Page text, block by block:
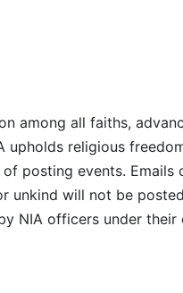
among all faiths,
religious
posting events. Emails
unkind will not be
NIA officers under their